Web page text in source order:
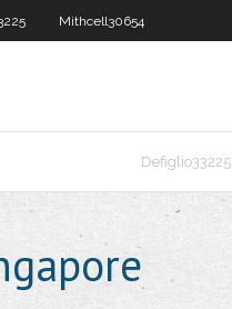
Mithcell30654
Defiglio33225